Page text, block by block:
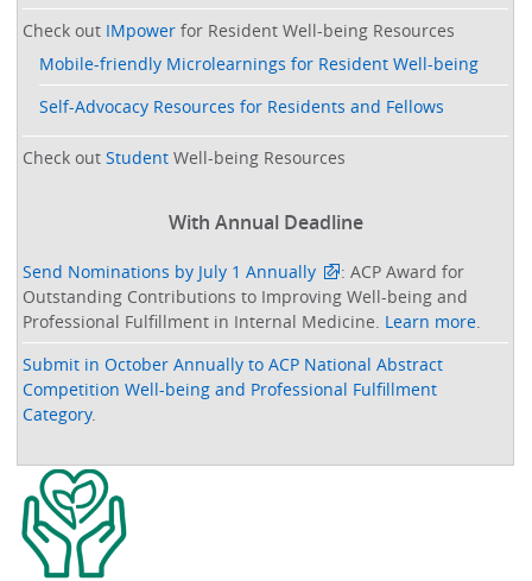
Check out IMpower for Resident Well-being Resources
Mobile-friendly Microlearnings for Resident Well-being
Self-Advocacy Resources for Residents and Fellows
Check outStudent Well-being Resources
With Annual Deadline
Send Nominations by July 1 Annually
: ACP Award for
Outstanding Contributions to Improving Well-being and
Professional Fulfillment in Internal Medicine. Learn more.
Submit in October Annually to ACP National Abstract
Competition Well-being and Professional Fulfillment
Category.